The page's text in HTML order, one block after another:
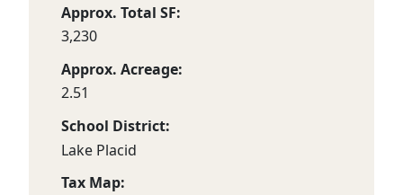
Approx. Total SF:
3,230
Approx. Acreage:
2.51
School District:
Lake Placid
Tax Map: